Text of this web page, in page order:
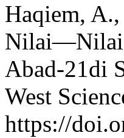
Haqiem,
Nilai—Nilai
Abad-21di
West
https://